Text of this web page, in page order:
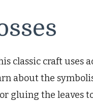
classic craft uses
about the
gluing the leaves